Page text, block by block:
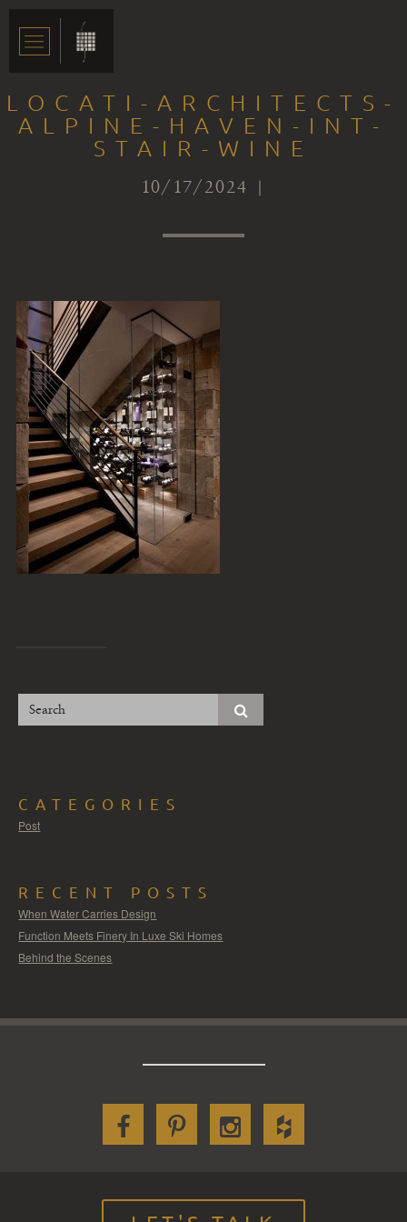
LOCATI-ARCHITECTS-
ALPINE-HAVEN-INT-
STAIR-WINE
10/17/2024 |
CATEGORIES
Post
RECENT POSTS
When Water Carries Design
Function Meets Finery In Luxe Ski Homes
Behind the Scenes